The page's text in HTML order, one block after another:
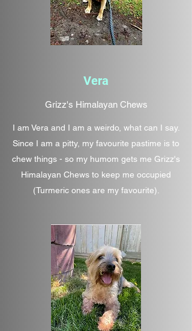
Vera
Grizz's Himalayan Chews
I am Vera and I am a weirdo, what can I say.
Since I am a pitty, my favourite pastime is to
chew things - so my humom gets me Grizz's
Himalayan Chews to keep me occupied
(Turmeric ones are my favourite).